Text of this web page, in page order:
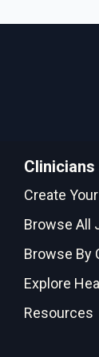
Clinicians
Create
Browse All
Browse By
Explore
Resources